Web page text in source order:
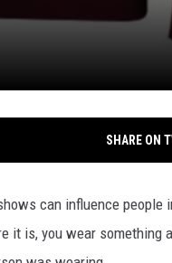
SHARE ON
can influence people
is, you wear something